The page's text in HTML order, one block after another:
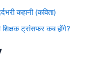
कहानी (कविता)
ट्रांसफर कब होंगे?